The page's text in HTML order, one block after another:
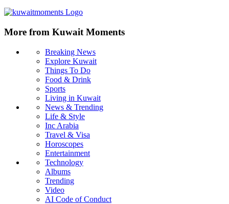
More from Kuwait Moments
Breaking News
Explore Kuwait
Things To Do
Food & Drink
Sports
Living in Kuwait
News & Trending
Life & Style
Inc Arabia
Travel & Visa
Horoscopes
Entertainment
Technology
Albums
Trending
Video
AI Code of Conduct